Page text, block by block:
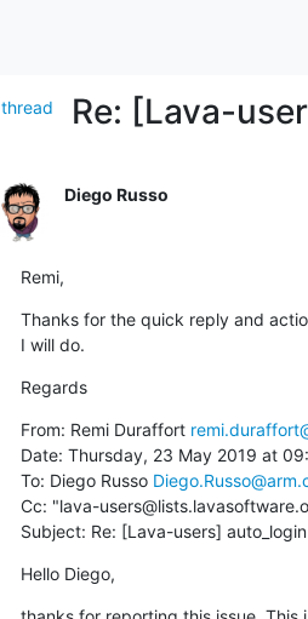
thread Re: [Lava-
Diego Russo
Remi,
Thanks for the quick reply and
I will do.
Regards
From: Remi Duraffort
Date: Thursday, 23 May 2019 at
To: Diego Russo
Cc: "lava-
Subject: Re: [Lava-users]
Hello Diego,